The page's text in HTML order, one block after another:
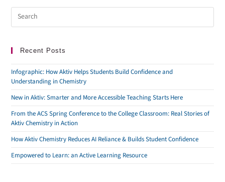
Recent Posts
Infographic: How Aktiv Helps Students Build Confidence and
Understanding in Chemistry
New in Aktiv: Smarter and More Accessible Teaching Starts Here
From the ACS Spring Conference to the College Classroom: Real Stories of
Aktiv Chemistry in Action
How Aktiv Chemistry Reduces AI Reliance & Builds Student Confidence
Empowered to Learn: an Active Learning Resource